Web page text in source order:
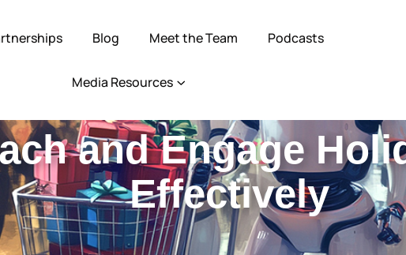
Blog Meet the Team Podcasts
Media Resources
and Engage
Effectively